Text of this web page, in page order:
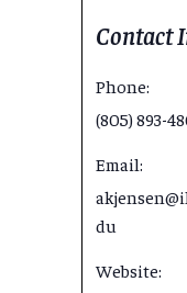
Contact
Phone:
(805) 893-
Email:
du
Website: